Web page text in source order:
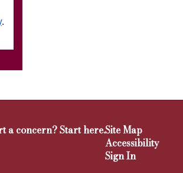
.
a concern? Start here.Site Map
Accessibility
Sign In